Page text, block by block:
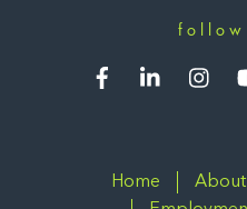
follow
FacebookLinkedIn
Home About